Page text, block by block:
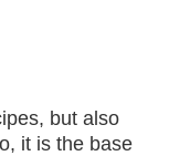
but also
it is the base